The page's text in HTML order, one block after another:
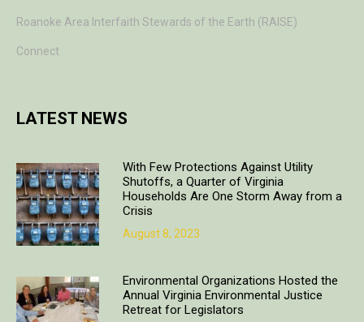
Roanoke Area Interfaith Stewards of the Earth (RAISE)
Connect
LATEST NEWS
With Few Protections Against Utility
Shutoffs, a Quarter of Virginia
Households Are One Storm Away from a
Crisis
August 8, 2023
Environmental Organizations Hosted the
Annual Virginia Environmental Justice
Retreat for Legislators